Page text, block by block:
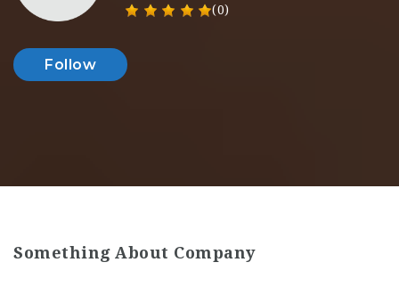
(0)
Follow
Something About Company